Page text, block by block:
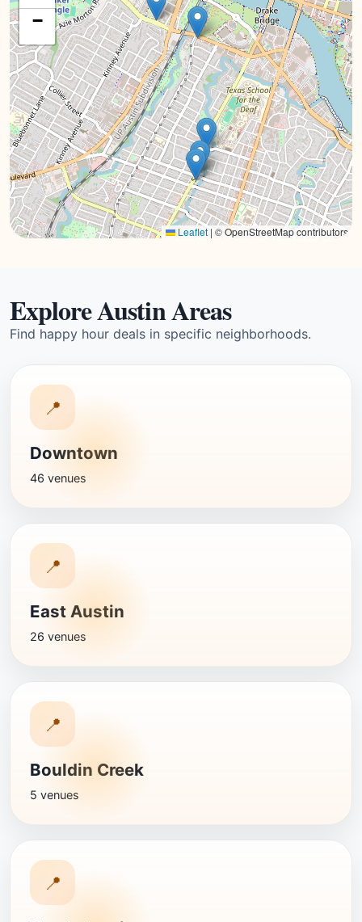
−
Leaflet | © OpenStreetMap contributors
Explore Austin Areas
Find happy hour deals in specific neighborhoods.
📍
Downtown
46 venues
📍
East Austin
26 venues
📍
Bouldin Creek
5 venues
📍